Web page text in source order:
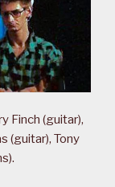
Finch (guitar),
(guitar), Tony